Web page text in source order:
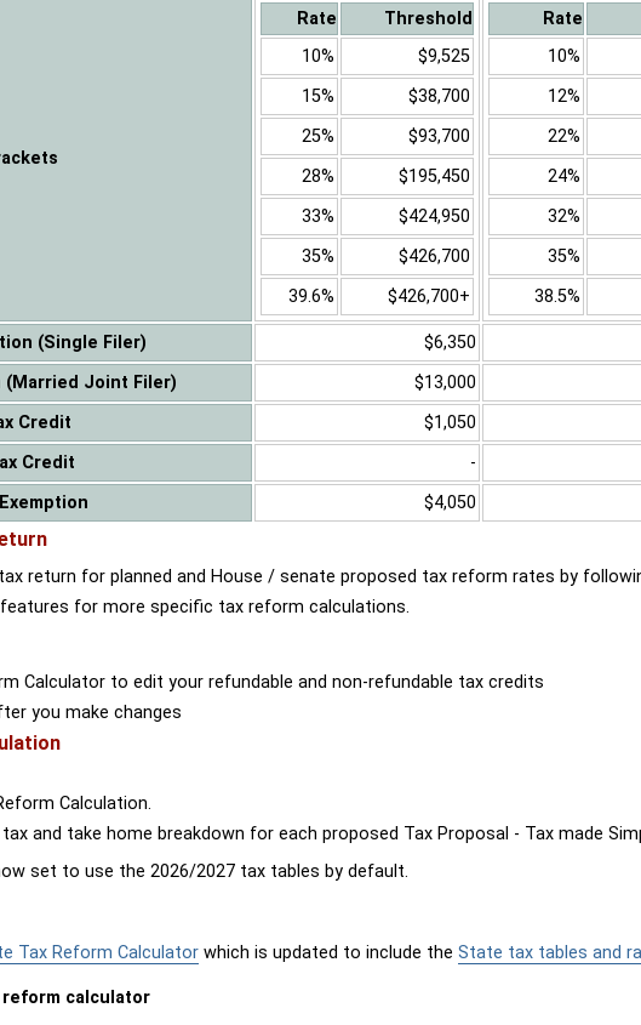
Rate
Threshold
10%
$9,525
15%
$38,700
25%
$93,700
28%
$195,450
33%
$424,950
35%
$426,700
39.6%
$426,700+
Rate
10%
12%
22%
24%
32%
35%
38.5%
(Single Filer) $6,350
(Married Joint Filer)
$13,000
Credit
$1,050
Credit
-
$4,050
return for planned and House / senate proposed tax reform rates by
for more specific tax reform calculations.
Calculator to edit your refundable and non-refundable tax credits
you make changes
Calculation.
and take home breakdown for each proposed Tax Proposal - Tax made
set to use the 2026/2027 tax tables by default.
Tax Reform Calculator which is updated to include the State tax tables and
reform calculator